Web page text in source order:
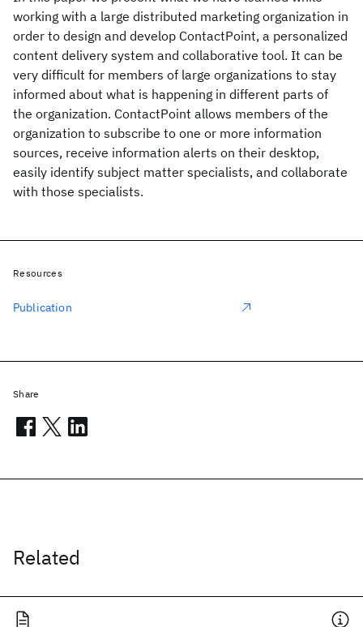
working with a large distributed marketing organization in
order to design and develop ContactPoint, a personalized
content delivery system and collaborative tool. It can be
very difficult for members of large organizations to stay
informed about what is happening in different parts of
the organization. ContactPoint allows members of the
organization to subscribe to one or more information
sources, receive information alerts on their desktop,
easily identify subject matter specialists, and collaborate
with those specialists.
Related
Resources
Publication
Share